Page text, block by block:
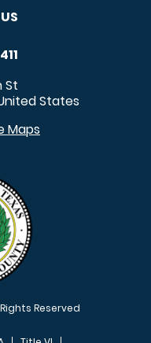
St
States
Maps
Reserved